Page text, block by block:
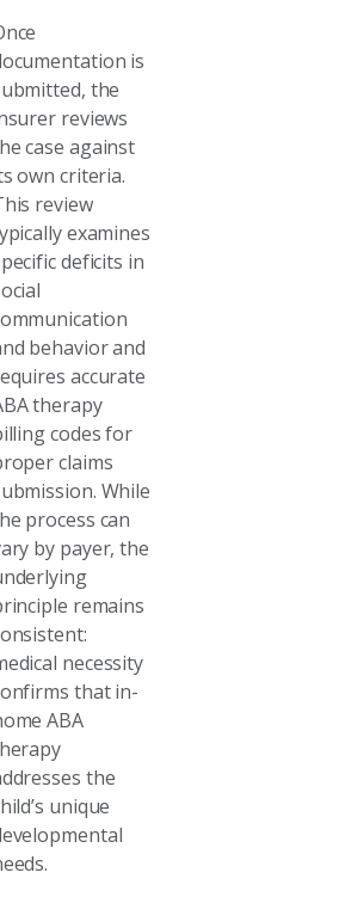
is
the
reviews
case against
own criteria.
review
examines
deficits in
behavior and
accurate
therapy
codes for
claims
While
process can
by payer, the
remains
necessity
that in-
ABA
the
unique